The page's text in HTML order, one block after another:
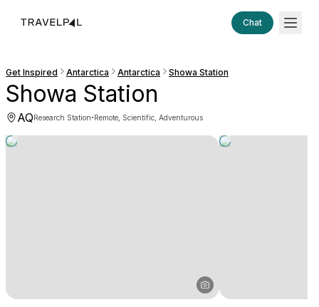
Chat
Get Inspired Antarctica Antarctica Showa Station
Showa Station
AQResearch Station·Remote, Scientific, Adventurous